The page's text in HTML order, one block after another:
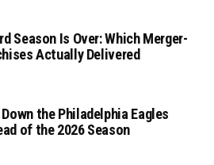
Season Is Over: Which Merger-
Actually Delivered
the Philadelphia Eagles
of the 2026 Season